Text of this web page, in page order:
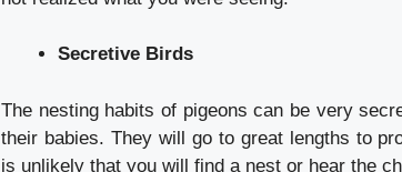
Secretive Birds
The nesting habits of pigeons can be very
their babies. They will go to great lengths to
is unlikely that you will find a nest or hear the